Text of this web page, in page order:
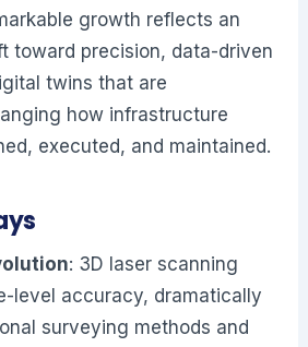
growth reflects an
toward precision, data-driven
twins that are
how infrastructure
executed, and maintained.
: 3D laser scanning
level accuracy, dramatically
surveying methods and